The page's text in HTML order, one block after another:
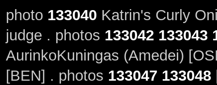
photo 133040 Katrin's Curly
judge . photos 133042 133043
AurinkoKuningas (Amedei)
[BEN] . photos 133047 133048